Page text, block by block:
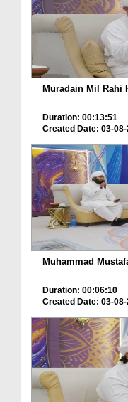
Muradain Mil Rahi
Duration: 00:13:51
Created Date: 03-
Muhammad
Duration: 00:06:10
Created Date: 03-